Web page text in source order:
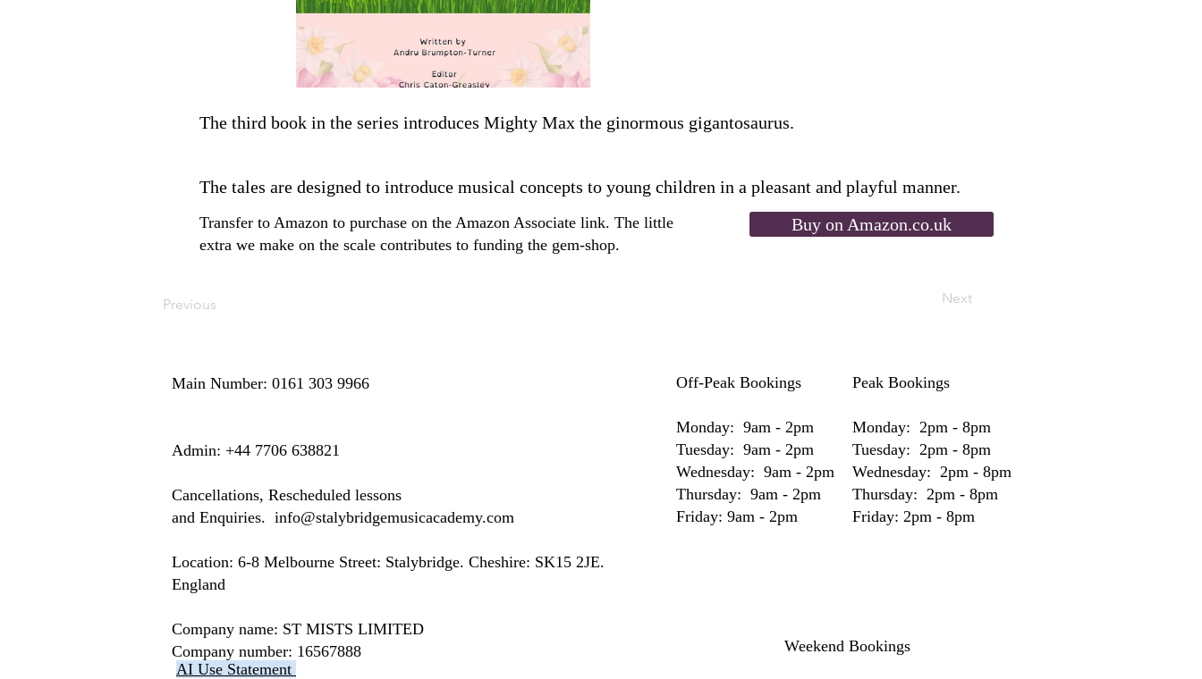
The third book in the series introduces Mighty Max the ginormous gigantosaurus.
The tales are designed to introduce musical concepts to young children in a pleasant and playful manner.
Transfer to Amazon to purchase on the Amazon Associate link. The little
extra we make on the scale contributes to funding the gem-shop.
Buy on Amazon.co.uk
Previous Next
Main Number: 0161 303 9966
​​​Admin: +44 7706 638821
Cancellations, Rescheduled lessons
and Enquiries. info@stalybridgemusicacademy.com
Location: ​​6-8 Melbourne Street: Stalybridge. Cheshire: SK15 2JE.
England
Company name: ST MISTS LIMITED
Company number: 16567888
Off-Peak Bookings
Monday: 9am - 2pm
Tuesday: 9am - 2pm
Wednesday: 9am - 2pm
Thursday: 9am - 2pm
Friday: 9am - 2pm
Peak Bookings
Monday: 2pm - 8pm
Tuesday: 2pm - 8pm
Wednesday: 2pm - 8pm
Thursday: 2pm - 8pm
Friday: 2pm - 8pm
Weekend Bookings
AI Use Statement